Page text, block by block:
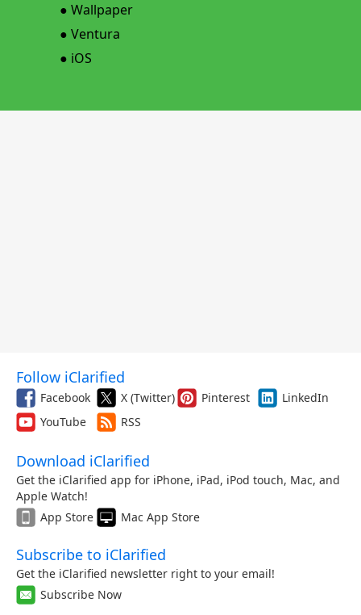
●Wallpaper
●Ventura
● iOS
Follow iClarified
Facebook X (Twitter) Pinterest
LinkedIn
YouTube
RSS
Download iClarified
Get the iClarified app for iPhone, iPad, iPod touch, Mac, and
Apple Watch!
App Store
Mac App Store
Subscribe to iClarified
Get the iClarified newsletter right to your email!
Subscribe Now